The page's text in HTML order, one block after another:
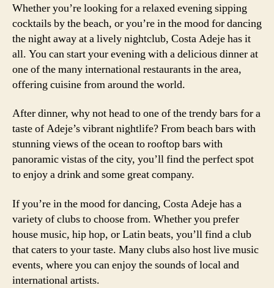
Whether you’re looking for a relaxed evening sipping
cocktails by the beach, or you’re in the mood for dancing
the night away at a lively nightclub, Costa Adeje has it
all. You can start your evening with a delicious dinner at
one of the many international restaurants in the area,
offering cuisine from around the world.
After dinner, why not head to one of the trendy bars for a
taste of Adeje’s vibrant nightlife? From beach bars with
stunning views of the ocean to rooftop bars with
panoramic vistas of the city, you’ll find the perfect spot
to enjoy a drink and some great company.
If you’re in the mood for dancing, Costa Adeje has a
variety of clubs to choose from. Whether you prefer
house music, hip hop, or Latin beats, you’ll find a club
that caters to your taste. Many clubs also host live music
events, where you can enjoy the sounds of local and
international artists.